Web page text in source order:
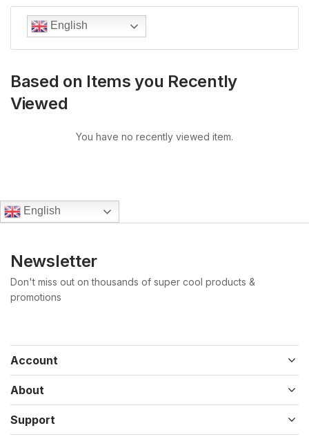
English
Based on Items you Recently
Viewed
You have no recently viewed item.
English
Newsletter
Don't miss out on thousands of super cool products &
promotions
Account
About
Support